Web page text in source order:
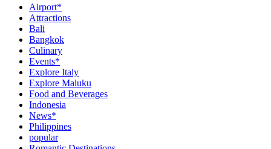
Airport*
Attractions
Bali
Bangkok
Culinary
Events*
Explore Italy
Explore Maluku
Food and Beverages
Indonesia
News*
Philippines
popular